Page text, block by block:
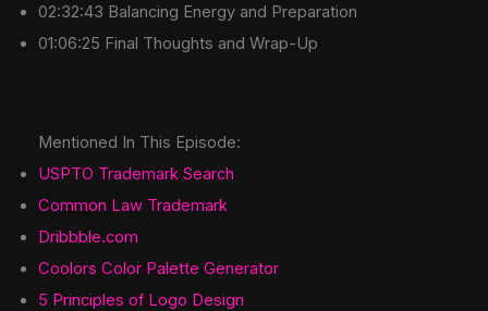
02:32:43 Balancing Energy and Preparation
01:06:25 Final Thoughts and Wrap-Up
Mentioned In This Episode:
USPTO Trademark Search
Common Law Trademark
Dribbble.com
Coolors Color Palette Generator
5 Principles of Logo Design